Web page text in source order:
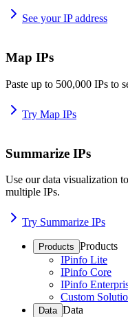
See your IP address
Map IPs
Paste up to 500,000 IPs to
Try Map IPs
Summarize IPs
Use our data visualization
multiple IPs.
Try Summarize IPs
Products Products
IPinfo Lite
IPinfo Core
IPinfo
Custom
Data Data